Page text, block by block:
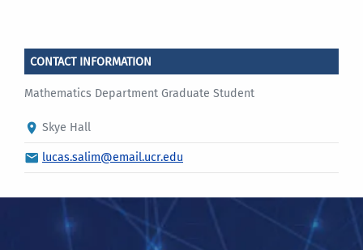
CONTACT INFORMATION
Mathematics Department Graduate Student
Skye Hall
lucas.salim@email.ucr.edu